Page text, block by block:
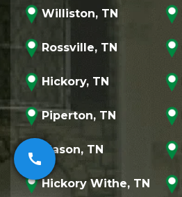
call
Williston, TN
Rossville, TN
Hickory, TN
Piperton, TN
Mason, TN
Hickory Withe, TN